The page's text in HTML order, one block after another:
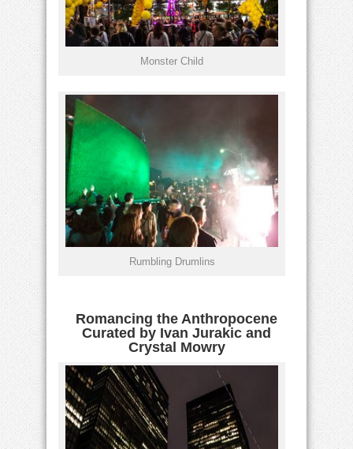
Monster Child
Rumbling Drumlins
Romancing the Anthropocene
Curated by Ivan Jurakic and
Crystal Mowry